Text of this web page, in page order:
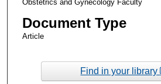
Obstetrics and Gynecology Faculty
Document Type
Article
Find in your library